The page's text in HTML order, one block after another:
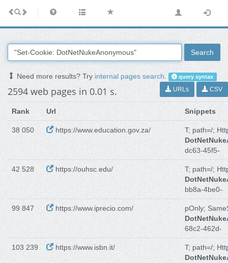
Search
Need more results? Tryinternal pages search. query syntax
2594 web pages in 0.01 s. URLs CSV
Rank Url Snippets
38 050 https://www.education.gov.za/
T; path=/;
dc63-45f5-
42 528 https://ouhsc.edu/
T; path=/;
bb8a-4be0-
99 847 https://www.iprecio.com/
pOnly;
68c2-462d-
103 239 https://www.isbn.it/
T; path=/;